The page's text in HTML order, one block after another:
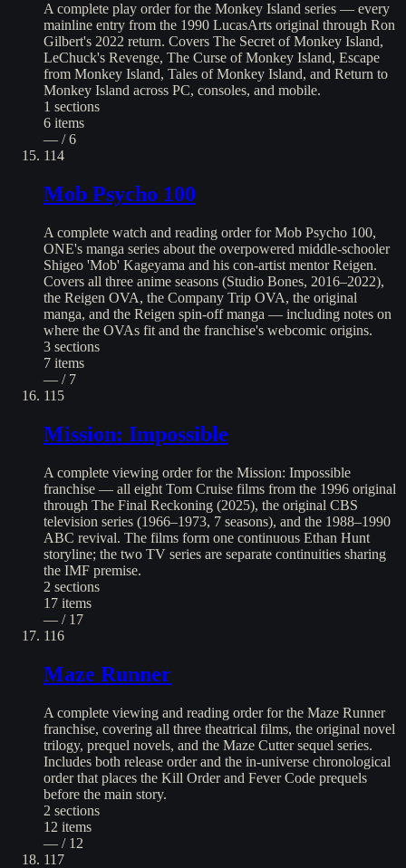
A complete play order for the Monkey Island series — every
mainline entry from the 1990 LucasArts original through Ron
Gilbert's 2022 return. Covers The Secret of Monkey Island,
LeChuck's Revenge, The Curse of Monkey Island, Escape
from Monkey Island, Tales of Monkey Island, and Return to
Monkey Island across PC, consoles, and mobile.
1 sections
6 items
— / 6
114
Mob Psycho 100
A complete watch and reading order for Mob Psycho 100,
ONE's manga series about the overpowered middle-schooler
Shigeo 'Mob' Kageyama and his con-artist mentor Reigen.
Covers all three anime seasons (Studio Bones, 2016–2022),
the Reigen OVA, the Company Trip OVA, the original
manga, and the Reigen spin-off manga — including notes on
where the OVAs fit and the franchise's webcomic origins.
3 sections
7 items
— / 7
115
Mission: Impossible
A complete viewing order for the Mission: Impossible
franchise — all eight Tom Cruise films from the 1996 original
through The Final Reckoning (2025), the original CBS
television series (1966–1973, 7 seasons), and the 1988–1990
ABC revival. The films form one continuous Ethan Hunt
storyline; the two TV series are separate continuities sharing
the IMF premise.
2 sections
17 items
— / 17
116
Maze Runner
A complete viewing and reading order for the Maze Runner
franchise, covering all three theatrical films, the original novel
trilogy, prequel novels, and the Maze Cutter sequel series.
Includes both release order and the in-universe chronological
order that places the Kill Order and Fever Code prequels
before the main story.
2 sections
12 items
— / 12
117